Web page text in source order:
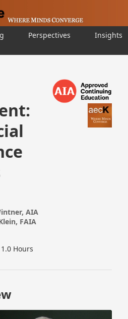
Perspectives Insights
AIA
FAIA
Hours